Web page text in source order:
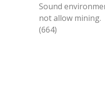
Sound
not allow mining.
(664)